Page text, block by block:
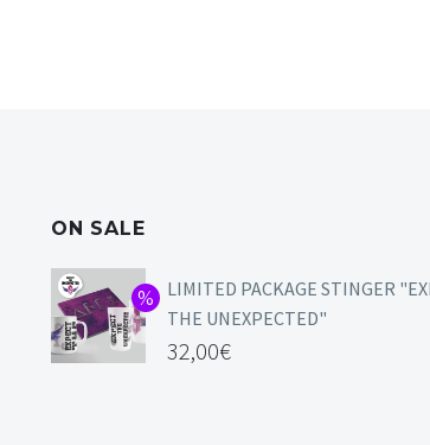
ON SALE
LIMITED PACKAGE STINGER
THE UNEXPECTED"
32,00€